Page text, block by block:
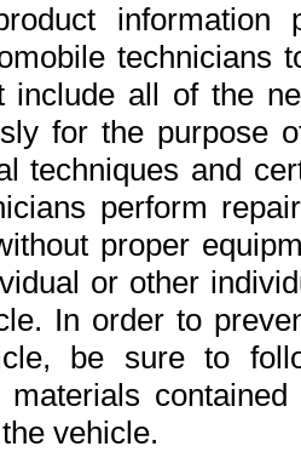
include all of the
for the purpose
techniques and
perform
proper
or other
In order to
be sure to
materials
vehicle.